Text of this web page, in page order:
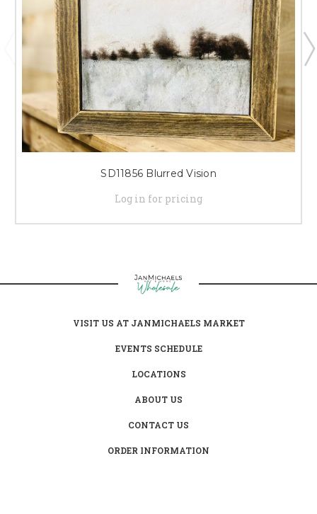
SD11856 Blurred Vision
Log in for pricing
VISIT US AT JANMICHAELS MARKET
EVENTS SCHEDULE
LOCATIONS
ABOUT US
CONTACT US
ORDER INFORMATION